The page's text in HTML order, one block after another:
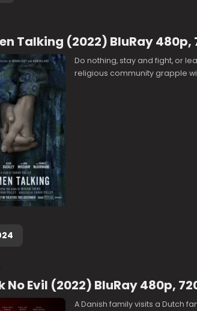
Talking (2022) BluRay 480p,
Do nothing, stay and fight, or
religious community grapple
No Evil (2022) BluRay 480p,
A Danish family visits a Dutch